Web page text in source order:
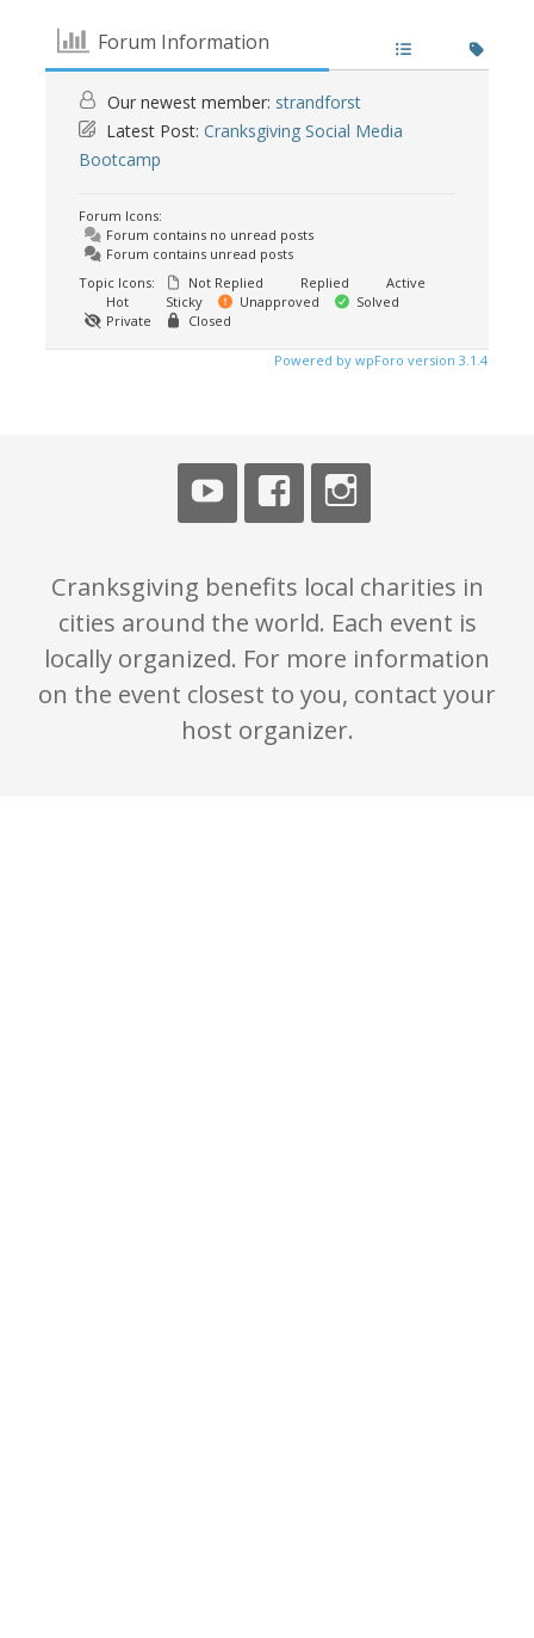
Forum Information
Our newest member: strandforst
Latest Post: Cranksgiving Social Media
Bootcamp
Forum Icons:
Forum contains no unread posts
Forum contains unread posts
Topic Icons:
Not Replied Replied
Active
Hot
Sticky Unapproved
Solved
Private
Closed
Powered by wpForo version 3.1.4
Cranksgiving benefits local charities in
cities around the world. Each event is
locally organized. For more information
on the event closest to you, contact your
host organizer.